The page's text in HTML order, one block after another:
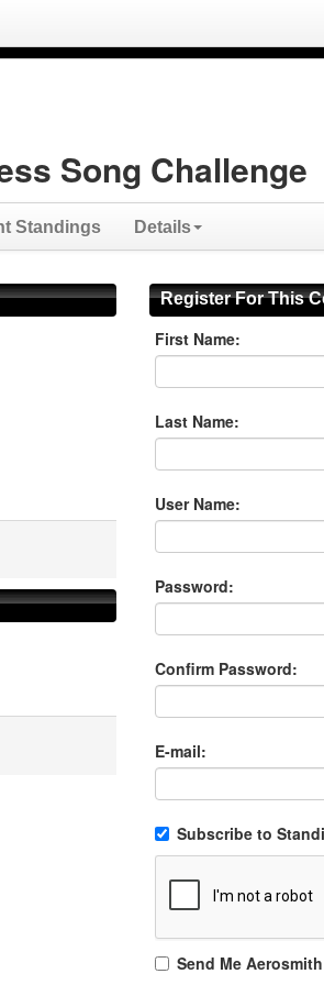
Song Challenge
Standings Details
Register For This
First Name:
Last Name:
User Name:
Password:
Confirm Password:
E-mail:
Subscribe to
Send Me